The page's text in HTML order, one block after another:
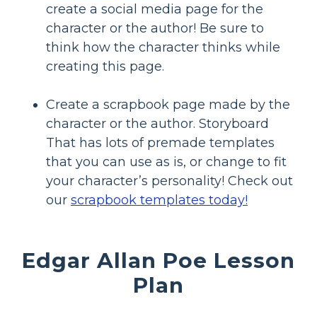
create a social media page for the
character or the author! Be sure to
think how the character thinks while
creating this page.
Create a scrapbook page made by the
character or the author. Storyboard
That has lots of premade templates
that you can use as is, or change to fit
your character’s personality! Check out
our scrapbook templates today!
Edgar Allan Poe Lesson
Plan